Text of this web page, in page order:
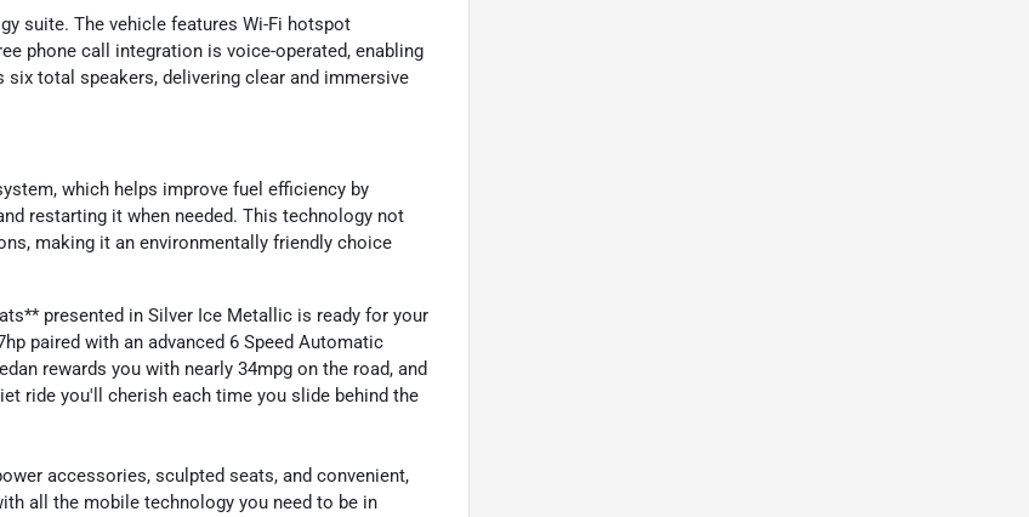
suite. The vehicle features Wi-Fi hotspot
phone call integration is voice-operated, enabling
total speakers, delivering clear and immersive
which helps improve fuel efficiency by
restarting it when needed. This technology not
making it an environmentally friendly choice
presented in Silver Ice Metallic is ready for your
paired with an advanced 6 Speed Automatic
rewards you with nearly 34mpg on the road, and
ride you'll cherish each time you slide behind the
accessories, sculpted seats, and convenient,
all the mobile technology you need to be in